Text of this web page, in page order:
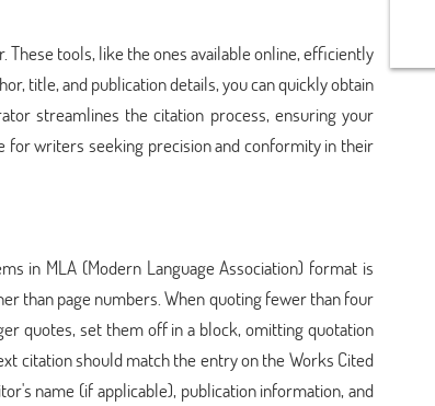
These tools, like the ones available online, efficiently
title, and publication details, you can quickly obtain
streamlines the citation process, ensuring your
for writers seeking precision and conformity in their
in MLA (Modern Language Association) format is
than page numbers. When quoting fewer than four
quotes, set them off in a block, omitting quotation
citation should match the entry on the Works Cited
name (if applicable), publication information, and